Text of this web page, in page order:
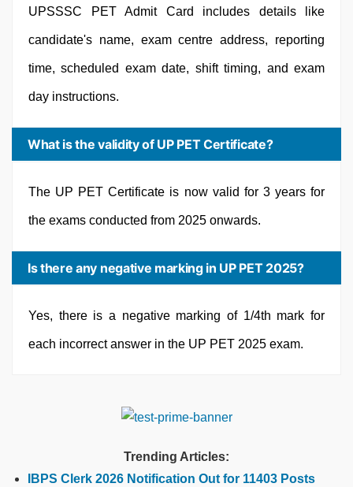
UPSSSC PET Admit Card includes details like
candidate's name, exam centre address, reporting
time, scheduled exam date, shift timing, and exam
day instructions.
What is the validity of UP PET Certificate?
The UP PET Certificate is now valid for 3 years for
the exams conducted from 2025 onwards.
Is there any negative marking in UP PET 2025?
Yes, there is a negative marking of 1/4th mark for
each incorrect answer in the UP PET 2025 exam.
Trending Articles:
IBPS Clerk 2026 Notification Out for 11403 Posts